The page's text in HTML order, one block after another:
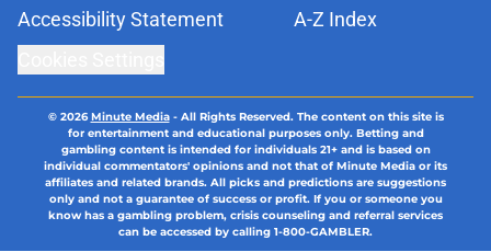
Accessibility Statement
A-Z Index
© 2026Minute Media- All Rights Reserved. The content on this site is
for entertainment and educational purposes only. Betting and
gambling content is intended for individuals 21+ and is based on
individual commentators' opinions and not that of Minute Media or its
affiliates and related brands. All picks and predictions are suggestions
only and not a guarantee of success or profit. If you or someone you
know has a gambling problem, crisis counseling and referral services
can be accessed by calling 1-800-GAMBLER.